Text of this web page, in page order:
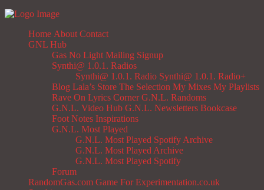
Home About Contact
GNL Hub
Gas No Light Mailing Signup
Synthi@ 1.0.1. Radios
Synthi@ 1.0.1. Radio Synthi@ 1.0.1. Radio+
Blog Lala’s Store The Selection My Mixes My Playlists
Rave On Lyrics Corner G.N.L. Randoms
G.N.L. Video Hub G.N.L. Newsletters Bookcase
Foot Notes Inspirations
G.N.L. Most Played
G.N.L. Most Played Spotify Archive
G.N.L. Most Played Archive
G.N.L. Most Played Spotify
Forum
RandomGas.com Game For Experimentation.co.uk